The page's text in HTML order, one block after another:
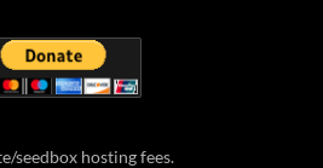
seedbox hosting fees.